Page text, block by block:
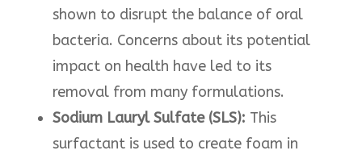
shown to disrupt the balance of oral
bacteria. Concerns about its potential
impact on health have led to its
removal from many formulations. ​
Sodium Lauryl Sulfate (SLS): This
surfactant is used to create foam in